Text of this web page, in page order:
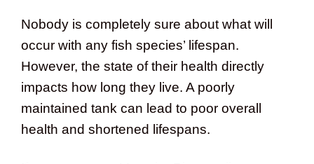
Nobody is completely sure about what will
occur with any fish species’ lifespan.
However, the state of their health directly
impacts how long they live. A poorly
maintained tank can lead to poor overall
health and shortened lifespans.